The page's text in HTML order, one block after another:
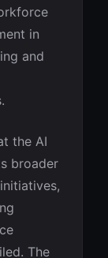
in
and
the AI
broader
The